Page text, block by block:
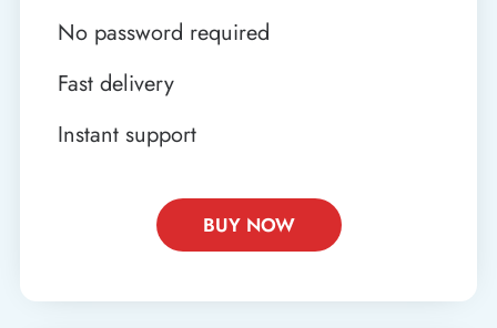
No password required
Fast delivery
Instant support
BUY NOW